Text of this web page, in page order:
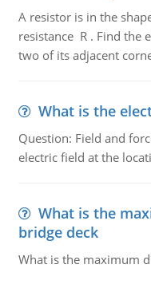
A resistor is in the
resistance R . Find the
two of its adjacent
What is the
Question: Field and
electric field at the
What is the
bridge deck
What is the maximum